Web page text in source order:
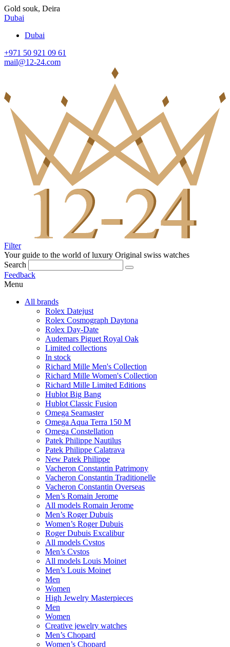
Gold souk, Deira
Dubai
Dubai
+971 50 921 09 61
mail@12-24.com
Filter
Your guide to the world of luxury Original swiss watches
Search
Feedback
Menu
All brands
Rolex Datejust
Rolex Cosmograph Daytona
Rolex Day-Date
Audemars Piguet Royal Oak
Limited collections
In stock
Richard Mille Men's Collection
Richard Mille Women's Collection
Richard Mille Limited Editions
Hublot Big Bang
Hublot Classic Fusion
Omega Seamaster
Omega Aqua Terra 150 M
Omega Constellation
Patek Philippe Nautilus
Patek Philippe Calatrava
New Patek Philippe
Vacheron Constantin Patrimony
Vacheron Constantin Traditionelle
Vacheron Constantin Overseas
Men’s Romain Jerome
All models Romain Jerome
Men’s Roger Dubuis
Women’s Roger Dubuis
Roger Dubuis Excalibur
All models Cvstos
Men’s Cvstos
All models Louis Moinet
Men’s Louis Moinet
Men
Women
High Jewelry Masterpieces
Men
Women
Creative jewelry watches
Men’s Chopard
Women’s Chopard